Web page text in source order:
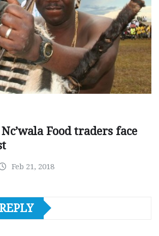
Food traders face
Feb 21, 2018